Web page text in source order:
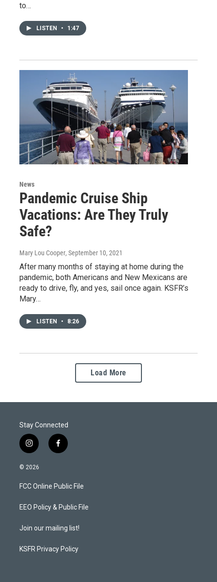
to…
LISTEN • 1:47
News
Pandemic Cruise Ship
Vacations: Are They Truly
Safe?
Mary Lou Cooper, September 10, 2021
After many months of staying at home during the
pandemic, both Americans and New Mexicans are
ready to drive, fly, and yes, sail once again. KSFR’s
Mary…
LISTEN • 8:26
Load More
Stay Connected
i
n
s
a
g
a
f
a
b
o
k
© 2026
FCC Online Public File
EEO Policy & Public File
Join our mailing list!
KSFR Privacy Policy